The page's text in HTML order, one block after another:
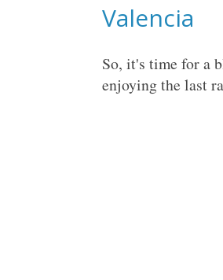
Valencia
So, it's time for a
enjoying the last